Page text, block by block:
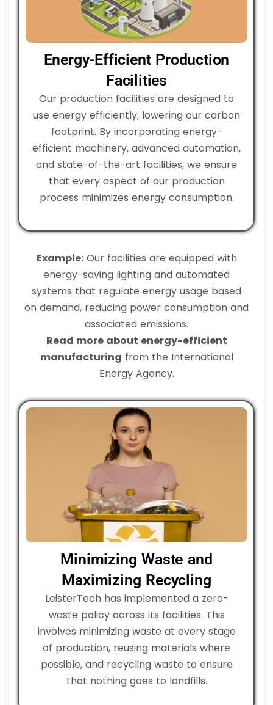
Energy-Efficient Production
Facilities
Our production facilities are designed to
use energy efficiently, lowering our carbon
footprint. By incorporating energy-
efficient machinery, advanced automation,
and state-of-the-art facilities, we ensure
that every aspect of our production
process minimizes energy consumption.
Example:Our facilities are equipped with
energy-saving lighting and automated
systems that regulate energy usage based
on demand, reducing power consumption and
associated emissions.
Read more about energy-efficient
manufacturing from the International
Energy Agency.
Minimizing Waste and
Maximizing Recycling
LeisterTech has implemented a zero-
waste policy across its facilities. This
involves minimizing waste at every stage
of production, reusing materials where
possible, and recycling waste to ensure
that nothing goes to landfills.